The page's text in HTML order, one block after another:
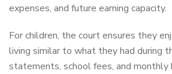
expenses, and future earning capacity.
For children, the court ensures they
living similar to what they had during
statements, school fees, and